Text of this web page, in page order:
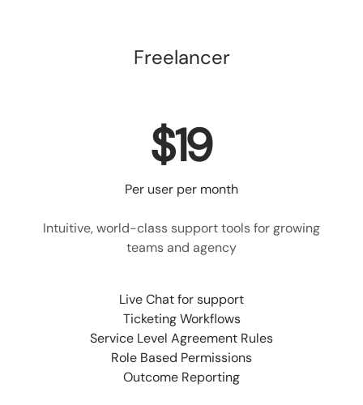
Freelancer
$19
Per user per month
Intuitive, world-class support tools for growing
teams and agency
Live Chat for support
Ticketing Workflows
Service Level Agreement Rules
Role Based Permissions
Outcome Reporting